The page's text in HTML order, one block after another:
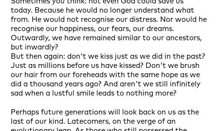
today. Because he would no longer understand what
from. He would not recognise our distress. Nor would he
recognise our happiness, our fears, our dreams.
Outwardly, we have remained similar to our ancestors,
but inwardly?
But then again: don't we kiss just as we did in the past?
Just as millions before us have kissed? Don't we brush
our hair from our foreheads with the same hope as we
did a thousand years ago? And aren't we still infinitely
sad when a lustful smile leads to nothing more?
Perhaps future generations will look back on us as the
last of our kind. Latecomers, on the verge of an